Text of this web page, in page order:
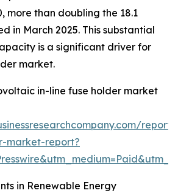
more than doubling the 18.1
in March 2025. This substantial
is a significant driver for
market.
in-line fuse holder market
market-report?
in Renewable Energy